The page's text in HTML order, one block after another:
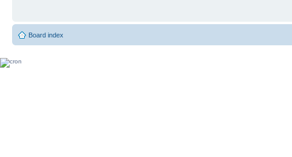
Board index